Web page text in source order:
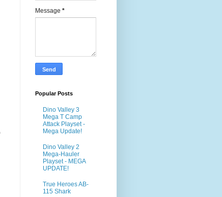
Message *
Popular Posts
Dino Valley 3
Mega T Camp
Attack Playset -
Mega Update!
Dino Valley 2
Mega-Hauler
Playset - MEGA
UPDATE!
True Heroes AB-
115 Shark